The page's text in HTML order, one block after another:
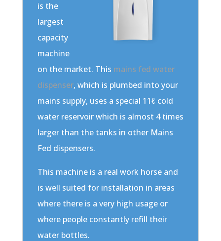
is the
largest
capacity
machine
on the market. This mains fed water
dispenser, which is plumbed into your
mains supply, uses a special 11ℓ cold
water reservoir which is almost 4 times
larger than the tanks in other Mains
Fed dispensers.
This machine is a real work horse and
is well suited for installation in areas
where there is a very high usage or
where people constantly refill their
water bottles.